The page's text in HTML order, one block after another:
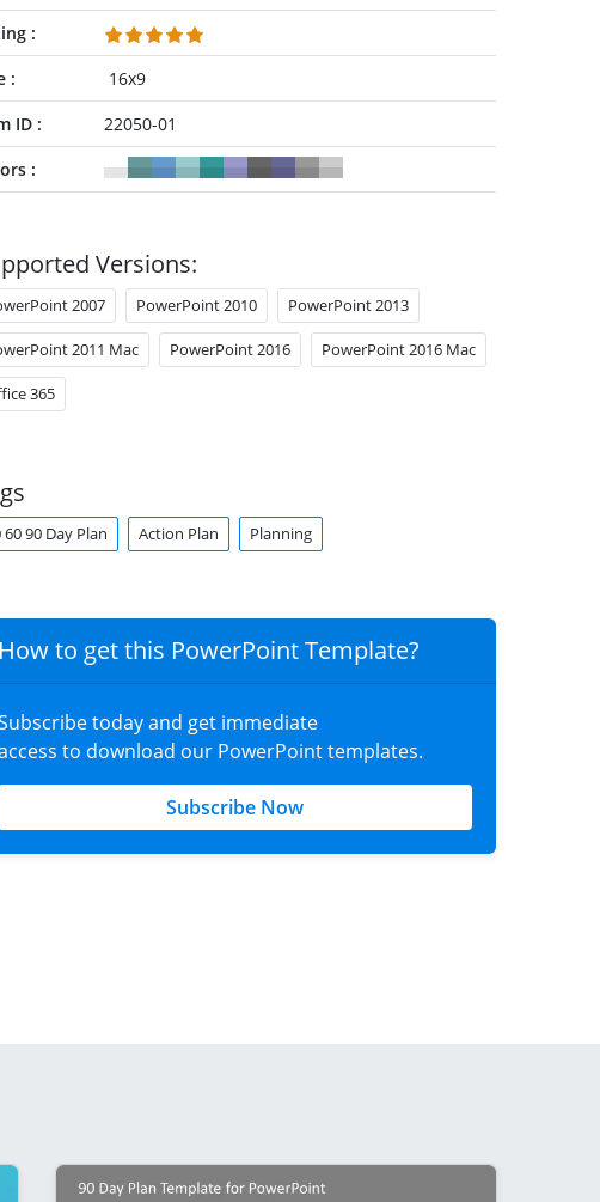
16x9
ID
22050-01
Versions:
2007 PowerPoint 2010 PowerPoint 2013
2011 Mac PowerPoint 2016 PowerPoint 2016 Mac
365
60 90 Day Plan Action Plan Planning
How to get this PowerPoint Template?
today and get immediate
to download our PowerPoint templates.
Subscribe Now